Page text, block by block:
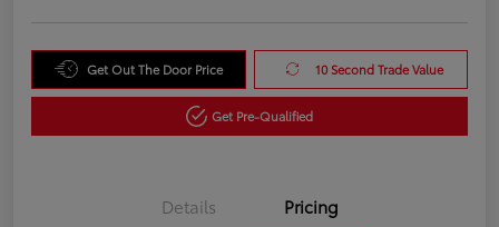
Get Out The Door Price 10 Second Trade Value
Get Pre-Qualified
Details Pricing